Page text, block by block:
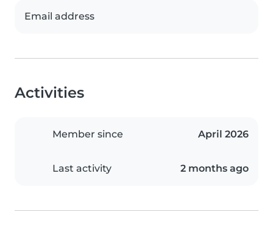
Email address
Activities
Member since April 2026
Last activity 2 months ago